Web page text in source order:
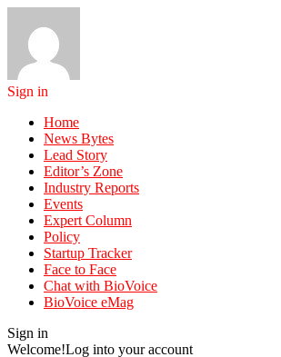
Sign in
Home
News Bytes
Lead Story
Editor’s Zone
Industry Reports
Events
Expert Column
Policy
Startup Tracker
Face to Face
Chat with BioVoice
BioVoice eMag
Sign in
Welcome!Log into your account